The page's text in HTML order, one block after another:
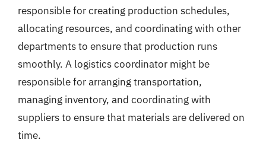
responsible for creating production schedules,
allocating resources, and coordinating with other
departments to ensure that production runs
smoothly. A logistics coordinator might be
responsible for arranging transportation,
managing inventory, and coordinating with
suppliers to ensure that materials are delivered on
time.